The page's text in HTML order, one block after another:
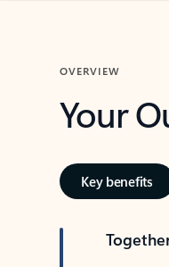
OVERVIEW
Your
Key benefits